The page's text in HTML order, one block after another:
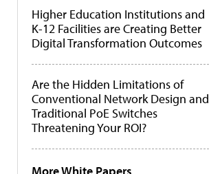
Higher Education Institutions and
K-12 Facilities are Creating Better
Digital Transformation Outcomes
Are the Hidden Limitations of
Conventional Network Design and
Traditional PoE Switches
Threatening Your ROI?
More White Papers